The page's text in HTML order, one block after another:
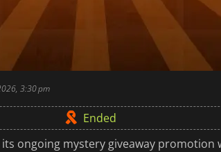
3:30 pm
Ended
its ongoing mystery giveaway